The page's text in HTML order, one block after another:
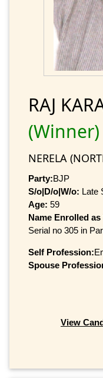
RAJ
(Winner)
NERELA
Party:BJP
S/o|D/o|W/o: Late
Age: 59
Name Enrolled
Serial no 305 in
Self Profession:
Spouse
View